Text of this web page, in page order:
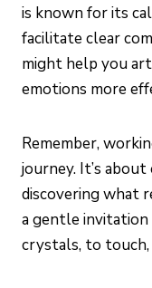
is known for its
facilitate clear
might help you
emotions more
Remember,
journey. It’s
discovering what
a gentle
crystals, to touch,